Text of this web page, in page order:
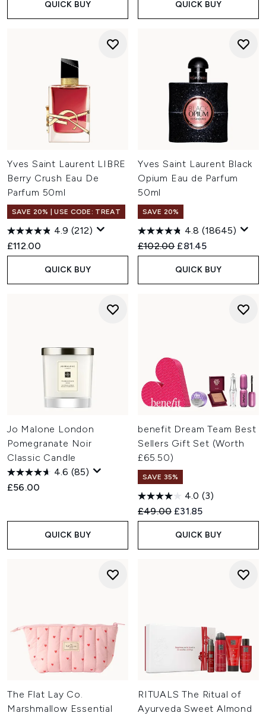
QUICK BUY QUICK BUY
Yves Saint Laurent LIBRE
Berry Crush Eau De
Parfum 50ml
SAVE 20% | USE CODE: TREAT
4.9 (212)
£112.00
QUICK BUY
Yves Saint Laurent Black
Opium Eau de Parfum
50ml
SAVE 20%
4.8 (18645)
Recommended Retail Price:
£102.00 Current price:
£81.45
QUICK BUY
Jo Malone London
Pomegranate Noir
Classic Candle
4.6 (85)
£56.00
QUICK BUY
benefit Dream Team Best
Sellers Gift Set (Worth
£65.50)
SAVE 35%
4.0 (3)
Recommended Retail Price:
£49.00 Current price:
£31.85
QUICK BUY
The Flat Lay Co.
Marshmallow Essential
RITUALS The Ritual of
Ayurveda Sweet Almond